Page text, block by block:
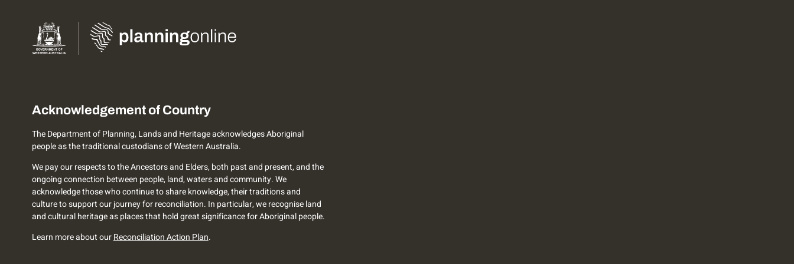
Acknowledgement of Country
The Department of Planning, Lands and Heritage acknowledges Aboriginal
people as the traditional custodians of Western Australia.
We pay our respects to the Ancestors and Elders, both past and present, and the
ongoing connection between people, land, waters and community. We
acknowledge those who continue to share knowledge, their traditions and
culture to support our journey for reconciliation. In particular, we recognise land
and cultural heritage as places that hold great significance for Aboriginal people.
Learn more about ourReconciliation Action Plan.